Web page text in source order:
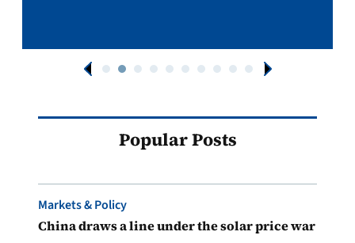
Popular Posts
Markets & Policy
China draws a line under the solar price war